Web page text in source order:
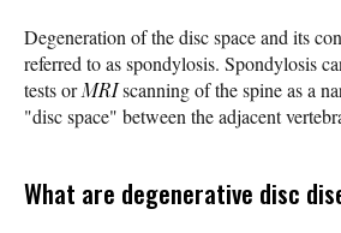
Degeneration of the disc space and its
referred to as spondylosis. Spondylosis
tests orMRIscanning of the spine as a
"disc space" between the adjacent
What are degenerative disc